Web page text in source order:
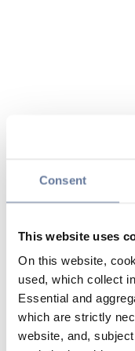
Consent
This website uses
On this website,
used, which collect
Essential and
which are strictly
website, and,